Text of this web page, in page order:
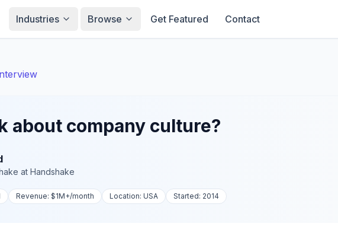
Industries Browse Get Featured Contact
about company culture?
at Handshake
Revenue: $1M+/month Location: USA Started: 2014